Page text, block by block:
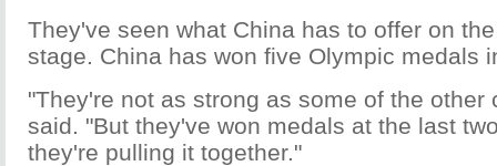
They've seen what China has to offer on
stage. China has won five Olympic medals
"They're not as strong as some of the other
said. "But they've won medals at the last
they're pulling it together."